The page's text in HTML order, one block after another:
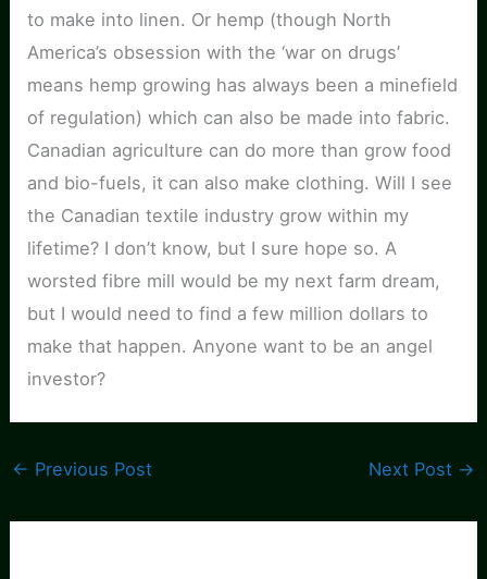
to make into linen. Or hemp (though North
America’s obsession with the ‘war on drugs’
means hemp growing has always been a minefield
of regulation) which can also be made into fabric.
Canadian agriculture can do more than grow food
and bio-fuels, it can also make clothing. Will I see
the Canadian textile industry grow within my
lifetime? I don’t know, but I sure hope so. A
worsted fibre mill would be my next farm dream,
but I would need to find a few million dollars to
make that happen. Anyone want to be an angel
investor?
← Previous Post Next Post →